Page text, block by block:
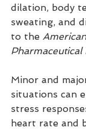
dilation, body
sweating, and
to the
Pharmaceutical
Minor and
situations can
stress
heart rate and